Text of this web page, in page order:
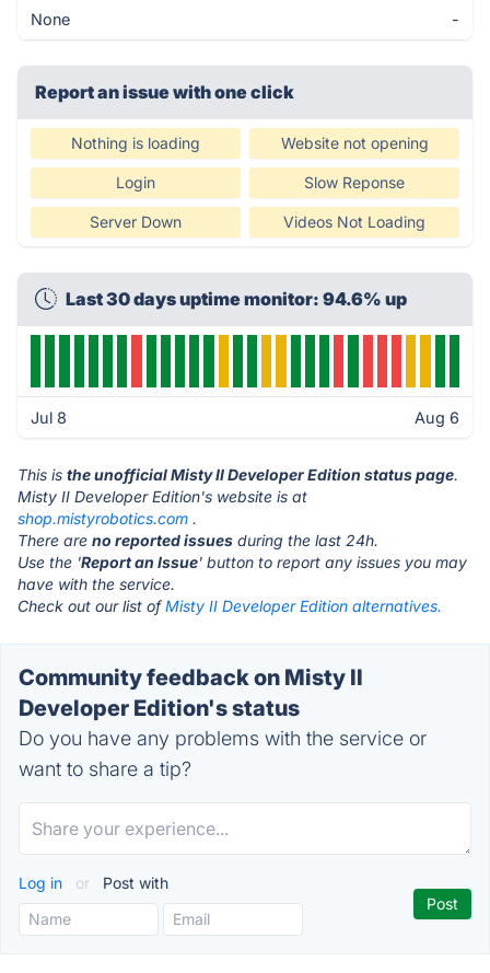
None -
Report an issue with one click
Nothing is loading Website not opening
Login Slow Reponse
Server Down Videos Not Loading
Last 30 days uptime monitor: 94.6% up
Jul 8 Aug 6
This is the unofficial Misty II Developer Edition status page.
Misty II Developer Edition's website is at
shop.mistyrobotics.com .
There are no reported issues during the last 24h.
Use the 'Report an Issue' button to report any issues you may
have with the service.
Check out our list ofMisty II Developer Edition alternatives.
Community feedback on Misty II
Developer Edition's status
Do you have any problems with the service or
want to share a tip?
Log in or Post with